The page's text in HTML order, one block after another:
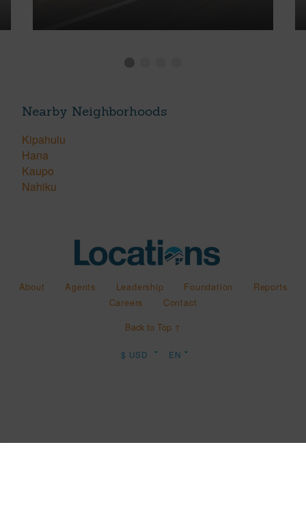
Nearby Neighborhoods
Kipahulu
Hana
Kaupo
Nahiku
About Agents Leadership Foundation
Reports
Careers
Contact
Back to Top ↑